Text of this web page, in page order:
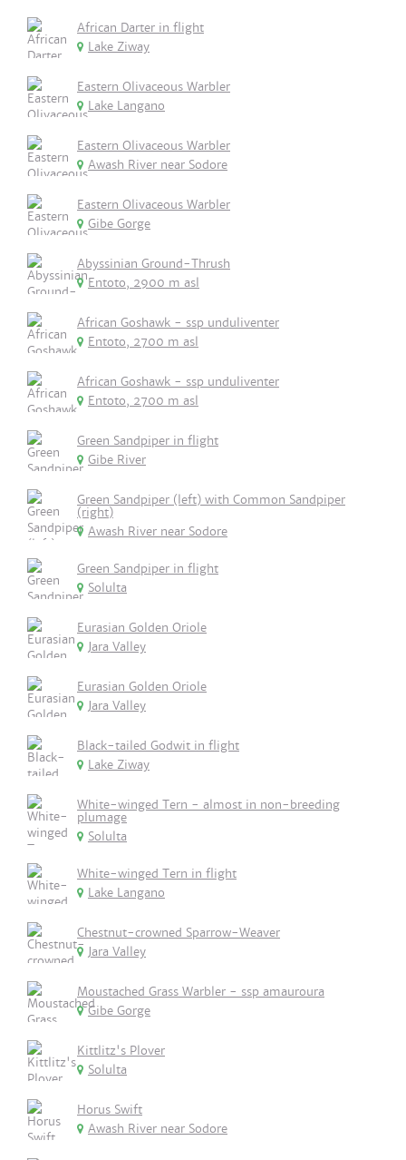
African Darter in flight
Lake Ziway
Eastern Olivaceous Warbler
Lake Langano
Eastern Olivaceous Warbler
Awash River near Sodore
Eastern Olivaceous Warbler
Gibe Gorge
Abyssinian Ground-Thrush
Entoto, 2900 m asl
African Goshawk - ssp unduliventer
Entoto, 2700 m asl
African Goshawk - ssp unduliventer
Entoto, 2700 m asl
Green Sandpiper in flight
Gibe River
Green Sandpiper (left) with Common Sandpiper
(right)
Awash River near Sodore
Green Sandpiper in flight
Solulta
Eurasian Golden Oriole
Jara Valley
Eurasian Golden Oriole
Jara Valley
Black-tailed Godwit in flight
Lake Ziway
White-winged Tern - almost in non-breeding
plumage
Solulta
White-winged Tern in flight
Lake Langano
Chestnut-crowned Sparrow-Weaver
Jara Valley
Moustached Grass Warbler - ssp amauroura
Gibe Gorge
Kittlitz's Plover
Solulta
Horus Swift
Awash River near Sodore